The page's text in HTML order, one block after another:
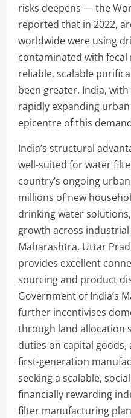
risks deepens — the
reported that in 2022,
worldwide were using
contaminated with
reliable, scalable
been greater. India,
rapidly expanding
epicentre of this
India’s structural
well-suited for water
country’s ongoing
millions of new
drinking water
growth across
Maharashtra, Uttar
provides excellent
sourcing and product
Government of India’s
further incentivises
through land allocation
duties on capital
first-generation
seeking a scalable,
financially rewarding
filter manufacturing